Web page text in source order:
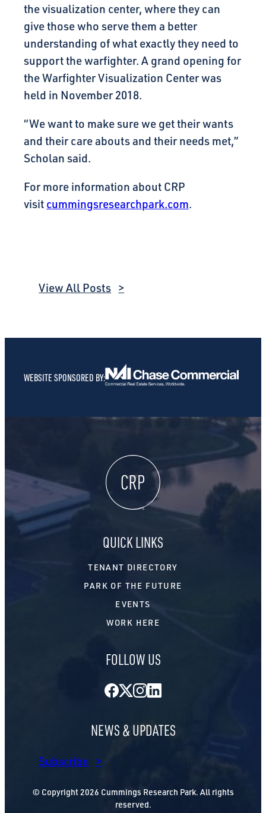
the visualization center, where they can
give those who serve them a better
understanding of what exactly they need to
support the warfighter. A grand opening for
the Warfighter Visualization Center was
held in November 2018.
“We want to make sure we get their wants
and their care abouts and their needs met,”
Scholan said.
For more information about CRP
visit cummingsresearchpark.com.
View All Posts
WEBSITE SPONSORED BY:
QUICK LINKS
TENANT DIRECTORY
PARK OF THE FUTURE
EVENTS
WORK HERE
FOLLOW US
Facebook
TwitterInstagram
NEWS & UPDATES
Subscribe
© Copyright 2026 Cummings Research Park. All rights
reserved.